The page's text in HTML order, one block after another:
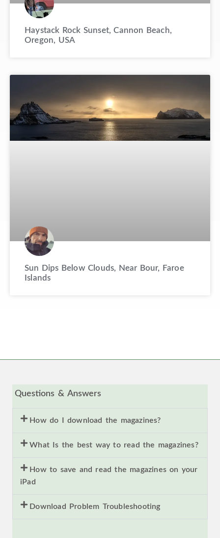
Haystack Rock Sunset, Cannon Beach,
Oregon, USA
Sun Dips Below Clouds, Near Bour, Faroe
Islands
Questions & Answers
How do I download the magazines?
What Is the best way to read the magazines?
How to save and read the magazines on your
iPad
Download Problem Troubleshooting